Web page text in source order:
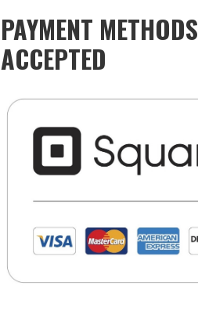
PAYMENT METHODS
ACCEPTED